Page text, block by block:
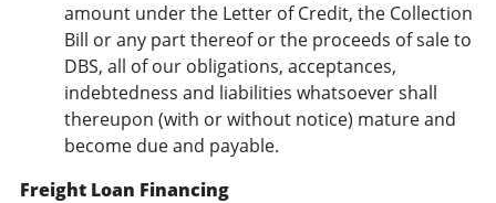
amount under the Letter of Credit, the Collection
Bill or any part thereof or the proceeds of sale to
DBS, all of our obligations, acceptances,
indebtedness and liabilities whatsoever shall
thereupon (with or without notice) mature and
become due and payable.
Freight Loan Financing